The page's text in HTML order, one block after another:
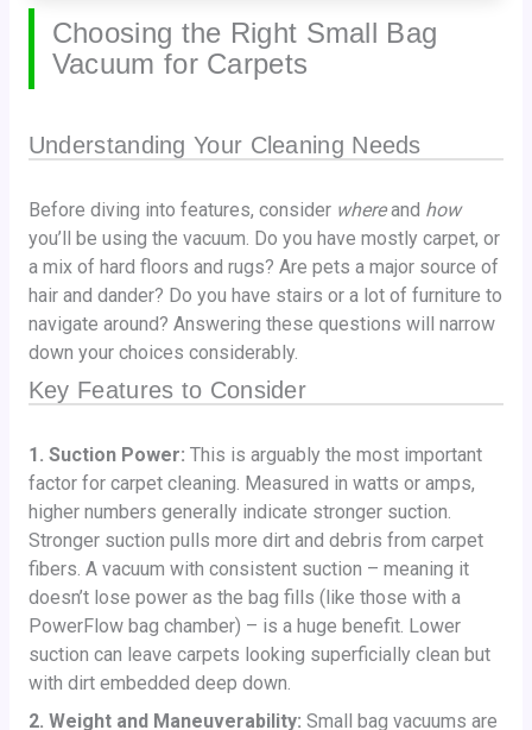
Choosing the Right Small Bag
Vacuum for Carpets
Understanding Your Cleaning Needs
Before diving into features, consider whereand how
you’ll be using the vacuum. Do you have mostly carpet, or
a mix of hard floors and rugs? Are pets a major source of
hair and dander? Do you have stairs or a lot of furniture to
navigate around? Answering these questions will narrow
down your choices considerably.
Key Features to Consider
1. Suction Power: This is arguably the most important
factor for carpet cleaning. Measured in watts or amps,
higher numbers generally indicate stronger suction.
Stronger suction pulls more dirt and debris from carpet
fibers. A vacuum with consistent suction – meaning it
doesn’t lose power as the bag fills (like those with a
PowerFlow bag chamber) – is a huge benefit. Lower
suction can leave carpets looking superficially clean but
with dirt embedded deep down.
2. Weight and Maneuverability: Small bag vacuums are